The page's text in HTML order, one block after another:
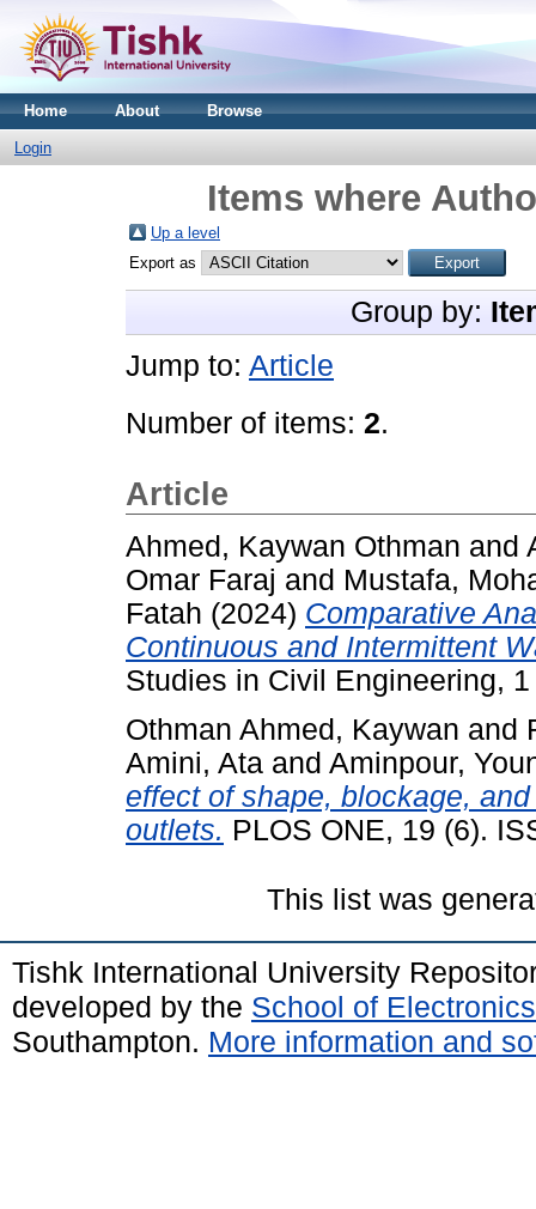
Home About Browse
Login
Items where
Up a level
Export as
Group by:
Jump to: Article
Number of items: 2.
Article
Ahmed, Kaywan Othman and
Omar Faraj and Mustafa,
Fatah (2024) Comparative
Continuous and Intermittent
Studies in Civil Engineering,
Othman Ahmed, Kaywan and
Amini, Ata and Aminpour,
effect of shape, blockage,
outlets. PLOS ONE, 19 (6).
This list was
Tishk International University
developed by the School of
Southampton. More information and